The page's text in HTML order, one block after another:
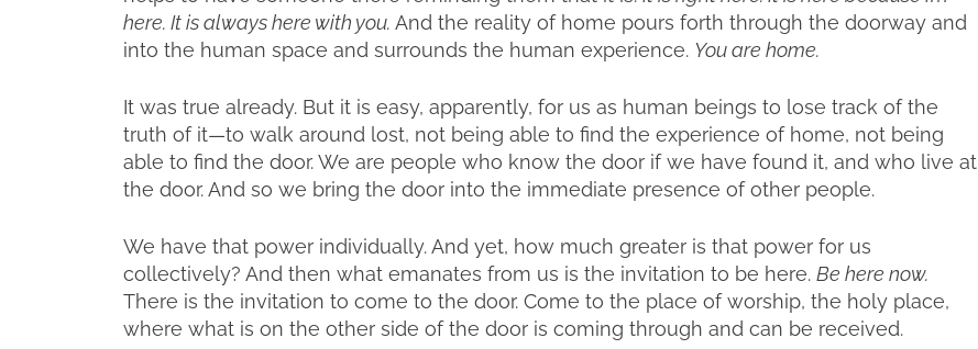
here. It is always here with you. And the reality of home pours forth through the doorway and
into the human space and surrounds the human experience. You are home.
It was true already. But it is easy, apparently, for us as human beings to lose track of the
truth of it—to walk around lost, not being able to find the experience of home, not being
able to find the door. We are people who know the door if we have found it, and who live at
the door. And so we bring the door into the immediate presence of other people.
We have that power individually. And yet, how much greater is that power for us
collectively? And then what emanates from us is the invitation to be here. Be here now.
There is the invitation to come to the door. Come to the place of worship, the holy place,
where what is on the other side of the door is coming through and can be received.